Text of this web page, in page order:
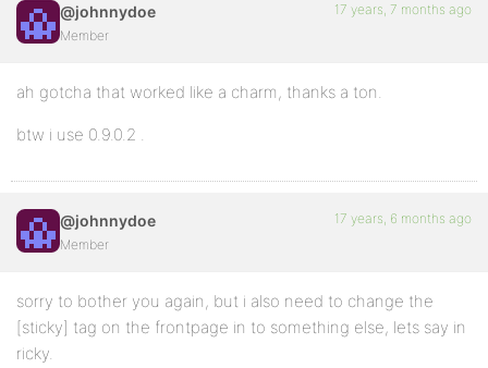
@johnnydoe
Member
17 years, 7 months ago
ah gotcha that worked like a charm, thanks a ton.
btw i use 0.9.0.2 .
@johnnydoe
Member
17 years, 6 months ago
sorry to bother you again, but i also need to change the
[sticky] tag on the frontpage in to something else, lets say in
ricky.